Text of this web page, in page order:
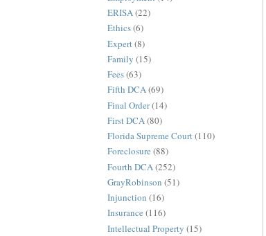
ERISA(22)
Ethics(6)
Expert (8)
Family (15)
Fees(63)
Fifth DCA(69)
Final Order(14)
First DCA(80)
Florida Supreme Court(110)
Foreclosure (88)
Fourth DCA (252)
GrayRobinson (51)
Injunction (16)
Insurance (116)
Intellectual Property (15)